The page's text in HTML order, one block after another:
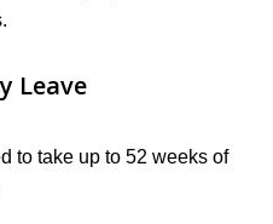
Leave
to take up to 52 weeks of